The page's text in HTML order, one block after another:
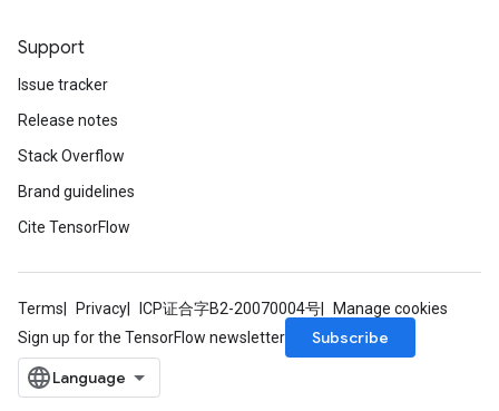
Support
Issue tracker
Release notes
Stack Overflow
Brand guidelines
Cite TensorFlow
Terms Privacy ICP证合字B2-20070004号
Manage cookies
Sign up for the TensorFlow newsletter
Subscribe